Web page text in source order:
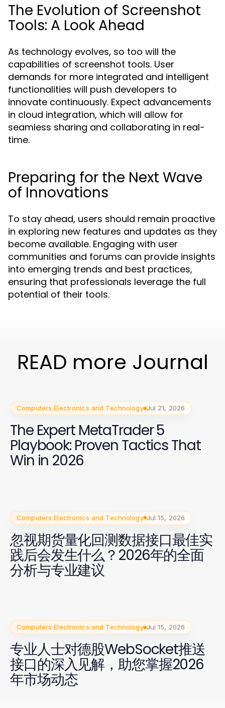
The Evolution of Screenshot
Tools: A Look Ahead
As technology evolves, so too will the
capabilities of screenshot tools. User
demands for more integrated and intelligent
functionalities will push developers to
innovate continuously. Expect advancements
in cloud integration, which will allow for
seamless sharing and collaborating in real-
time.
Preparing for the Next Wave
of Innovations
To stay ahead, users should remain proactive
in exploring new features and updates as they
become available. Engaging with user
communities and forums can provide insights
into emerging trends and best practices,
ensuring that professionals leverage the full
potential of their tools.
READ more Journal
Computers Electronics and Technology Jul 21, 2026
The Expert MetaTrader 5
Playbook: Proven Tactics That
Win in 2026
Computers Electronics and Technology Jul 15, 2026
忽视期货量化回测数据接口最佳实
践后会发生什么？2026年的全面
分析与专业建议
Computers Electronics and Technology Jul 15, 2026
专业人士对德股WebSocket推送
接口的深入见解，助您掌握2026
年市场动态